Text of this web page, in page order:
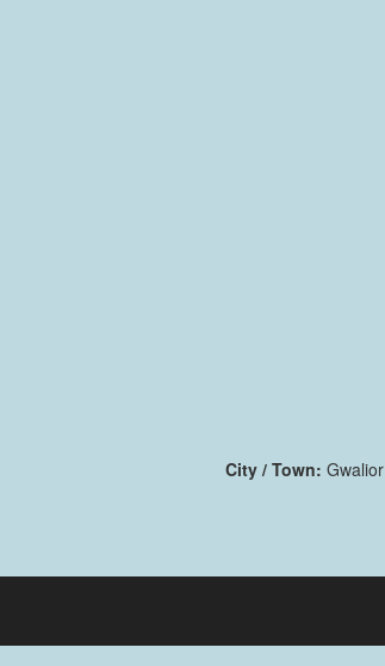
City / Town: Gwalior